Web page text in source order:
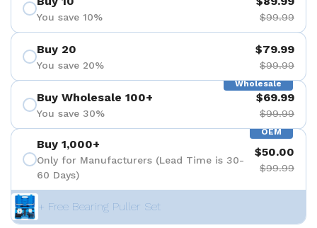
You save 10% $99.99
Buy 20
You save 20%
$79.99
$99.99
Wholesale
Buy Wholesale 100+
You save 30%
$69.99
$99.99
OEM
Buy 1,000+
Only for Manufacturers (Lead Time is 30-
60 Days)
$50.00
$99.99
+ Free Bearing Puller Set